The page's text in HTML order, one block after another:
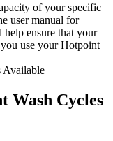
of your specific
user manual for
ensure that your
use your Hotpoint
Wash Cycles